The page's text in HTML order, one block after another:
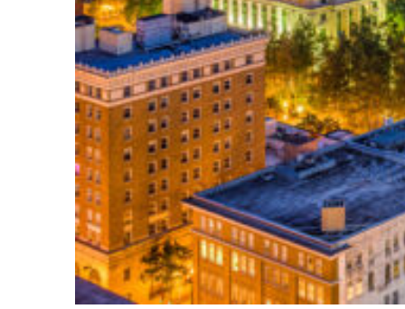
Top places to stay in